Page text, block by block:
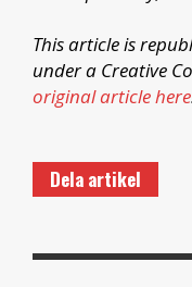
This article is
under a Creative
original article here
Dela artikel